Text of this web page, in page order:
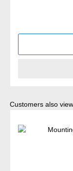
Average rating
Skip product gallery
Customers also